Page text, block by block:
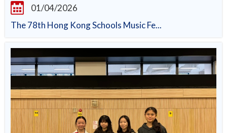
01/04/2026
The 78th Hong Kong Schools Music Fe...